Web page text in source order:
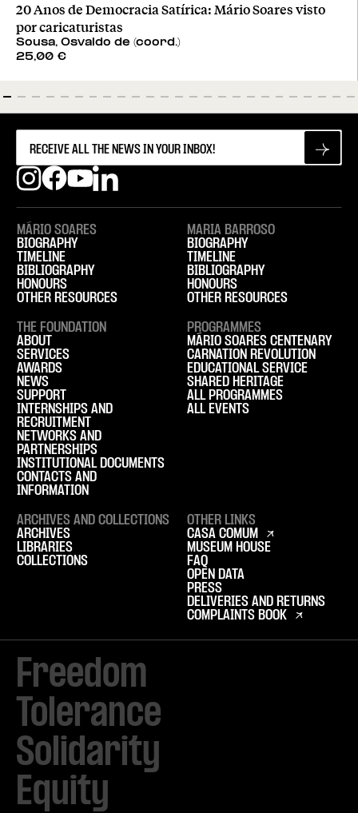
20 Anos de Democracia Satírica: Mário Soares visto
por caricaturistas
Sousa, Osvaldo de (coord.)
25,00 €
Freedom
Tolerance
Solidarity
Equity
MÁRIO SOARES
BIOGRAPHY
TIMELINE
BIBLIOGRAPHY
HONOURS
OTHER RESOURCES
MARIA BARROSO
BIOGRAPHY
TIMELINE
BIBLIOGRAPHY
HONOURS
OTHER RESOURCES
THE FOUNDATION
ABOUT
SERVICES
AWARDS
NEWS
SUPPORT
INTERNSHIPS AND
RECRUITMENT
NETWORKS AND
PARTNERSHIPS
INSTITUTIONAL DOCUMENTS
CONTACTS AND
INFORMATION
PROGRAMMES
MÁRIO SOARES CENTENARY
CARNATION REVOLUTION
EDUCATIONAL SERVICE
SHARED HERITAGE
ALL PROGRAMMES
ALL EVENTS
ARCHIVES AND COLLECTIONS
ARCHIVES
LIBRARIES
COLLECTIONS
OTHER LINKS
CASA COMUM
MUSEUM HOUSE
FAQ
OPEN DATA
PRESS
DELIVERIES AND RETURNS
COMPLAINTS BOOK